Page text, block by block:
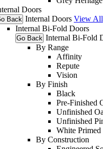
Doors
Back Internal Doors View All
Internal Bi-Fold Doors
Go Back Internal Bi-Fold
By Range
Affinity
Repute
Vision
By Finish
Black
Pre-Finished
Unfinished
Unfinished
White Primed
By Construction